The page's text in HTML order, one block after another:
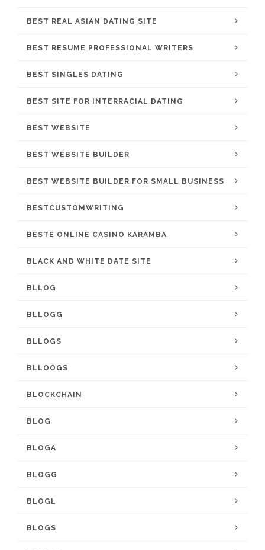
BEST REAL ASIAN DATING SITE
BEST RESUME PROFESSIONAL WRITERS
BEST SINGLES DATING
BEST SITE FOR INTERRACIAL DATING
BEST WEBSITE
BEST WEBSITE BUILDER
BEST WEBSITE BUILDER FOR SMALL BUSINESS
BESTCUSTOMWRITING
BESTE ONLINE CASINO KARAMBA
BLACK AND WHITE DATE SITE
BLLOG
BLLOGG
BLLOGS
BLLOOGS
BLOCKCHAIN
BLOG
BLOGA
BLOGG
BLOGL
BLOGS